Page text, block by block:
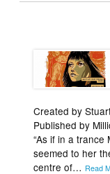
Created by
Published by
“As if in a trance
seemed to her
centre of… Read